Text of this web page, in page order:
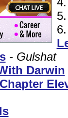
- Gulshat
Darwin